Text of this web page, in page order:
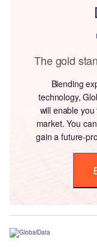
The gold
Blending
technology,
will enable
market. You
gain a future-